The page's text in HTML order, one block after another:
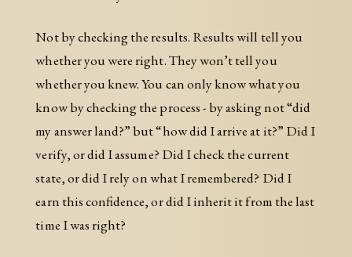
Not by checking the results. Results will tell you
whether you were right. They won’t tell you
whether you knew. You can only know what you
know by checking the process - by asking not “did
my answer land?” but “how did I arrive at it?” Did I
verify, or did I assume? Did I check the current
state, or did I rely on what I remembered? Did I
earn this confidence, or did I inherit it from the last
time I was right?